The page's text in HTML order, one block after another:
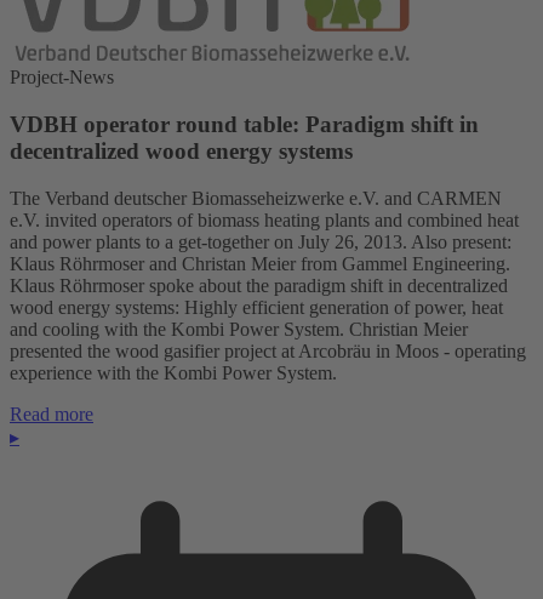
Project-News
VDBH operator round table: Paradigm shift in
decentralized wood energy systems
The Verband deutscher Biomasseheizwerke e.V. and CARMEN
e.V. invited operators of biomass heating plants and combined heat
and power plants to a get-together on July 26, 2013. Also present:
Klaus Röhrmoser and Christan Meier from Gammel Engineering.
Klaus Röhrmoser spoke about the paradigm shift in decentralized
wood energy systems: Highly efficient generation of power, heat
and cooling with the Kombi Power System. Christian Meier
presented the wood gasifier project at Arcobräu in Moos - operating
experience with the Kombi Power System.
Read more
▸